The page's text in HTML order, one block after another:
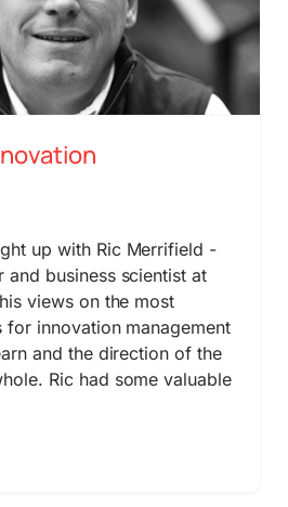
up with Ric Merrifield -
and business scientist at
views on the most
for innovation management
and the direction of the
Ric had some valuable